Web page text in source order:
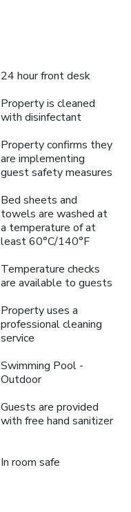
24 hour front desk
Property is cleaned
with disinfectant
Property confirms they
are implementing
guest safety measures
Bed sheets and
towels are washed at
a temperature of at
least 60°C/140°F
Temperature checks
are available to guests
Property uses a
professional cleaning
service
Swimming Pool -
Outdoor
Guests are provided
with free hand sanitizer
In room safe